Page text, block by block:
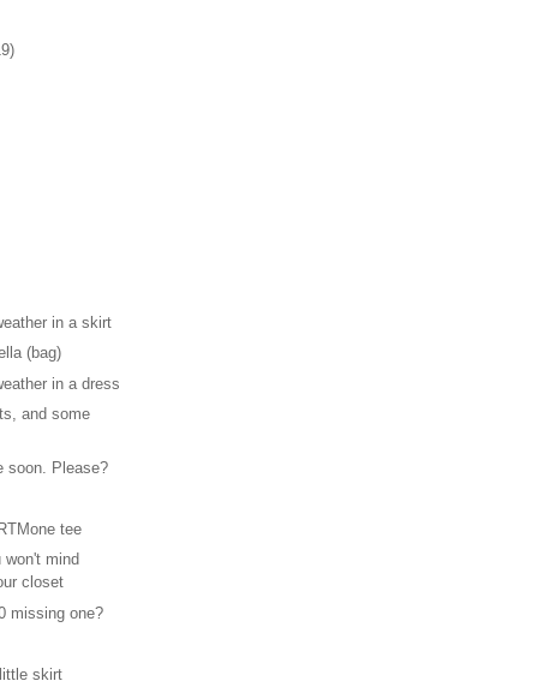
in a skirt
(bag)
in a dress
and some
soon. Please?
tee
mind
closet
missing one?
skirt